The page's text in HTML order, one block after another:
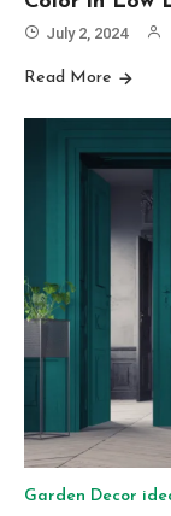
July 2, 2024
Read More
Garden Decor